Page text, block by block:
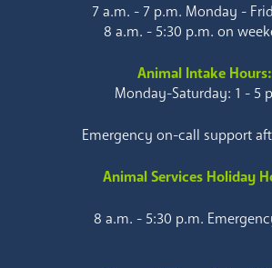
7 a.m. - 7 p.m. Monday -
8 a.m. - 5:30 p.m. on
Animal Intake Hours:
Monday-Saturday: 1 - 5
Emergency on-call support
Animal Services Holiday
8 a.m. - 5:30 p.m.